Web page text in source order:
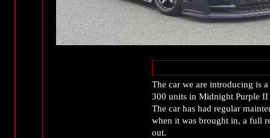
The car we are introducing is
300 units in Midnight Purple
The car has had regular
when it was brought in, a full
out.